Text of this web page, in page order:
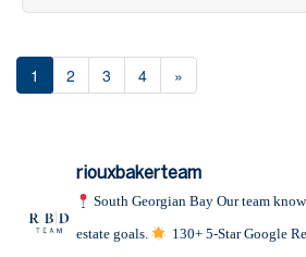
1 2 3 4 »
riouxbakerteam
South Georgian Bay Our team
estate goals.
130+ 5-Star Google